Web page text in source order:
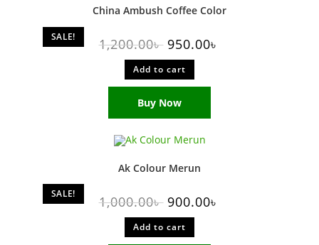
SALE!
China Ambush Coffee Color
1,200.00৳ 950.00৳
Add to cart
Buy Now
SALE!
Ak Colour Merun
1,000.00৳ 900.00৳
Add to cart